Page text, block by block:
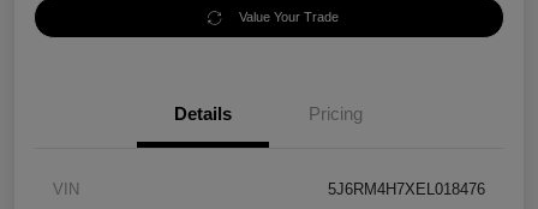
Value Your Trade
Details Pricing
VIN 5J6RM4H7XEL018476